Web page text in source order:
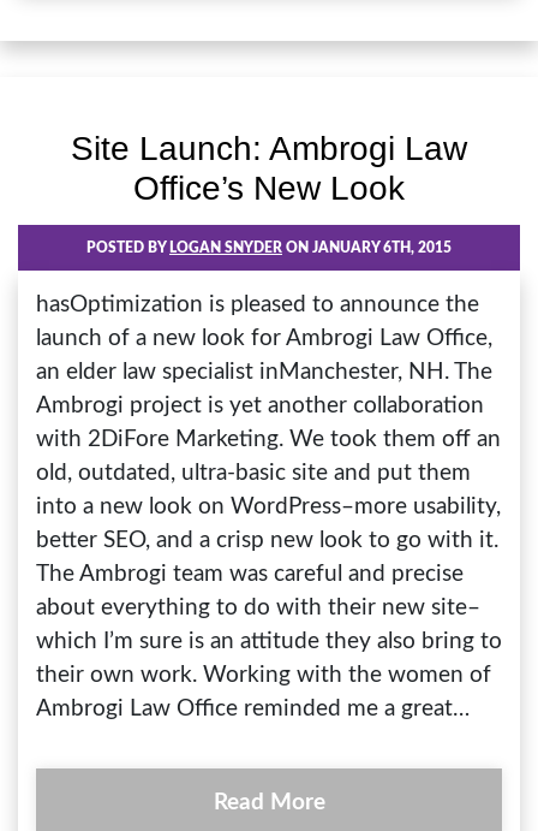
Site Launch: Ambrogi Law
Office’s New Look
POSTED BY LOGAN SNYDER ON JANUARY 6TH, 2015
hasOptimization is pleased to announce the
launch of a new look for Ambrogi Law Office,
an elder law specialist inManchester, NH. The
Ambrogi project is yet another collaboration
with 2DiFore Marketing. We took them off an
old, outdated, ultra-basic site and put them
into a new look on WordPress–more usability,
better SEO, and a crisp new look to go with it.
The Ambrogi team was careful and precise
about everything to do with their new site–
which I’m sure is an attitude they also bring to
their own work. Working with the women of
Ambrogi Law Office reminded me a great…
Read More